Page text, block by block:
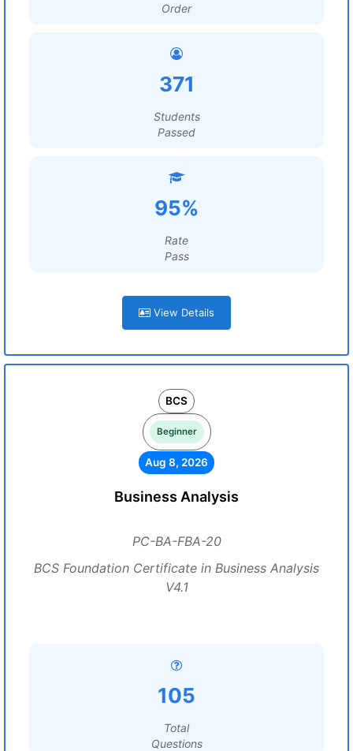
Order
371
Students
Passed
95%
Rate
Pass
View Details
BCS
Beginner
Aug 8, 2026
Business Analysis
PC-BA-FBA-20
BCS Foundation Certificate in Business Analysis
V4.1
105
Total
Questions